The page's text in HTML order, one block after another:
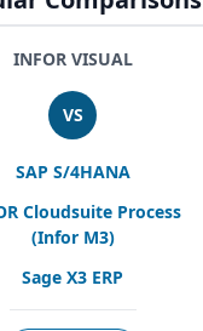
INFOR VISUAL
VS
SAP S/4HANA
Cloudsuite Process
(Infor M3)
Sage X3 ERP